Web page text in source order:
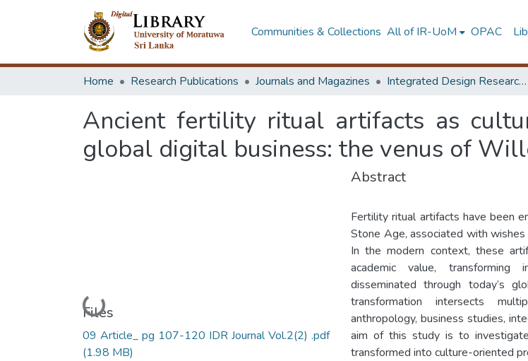
Communities & Collections All of IR-UoM OPAC
Home Research Publications Journals and Magazines Integrated Design Research Journal
Ancient fertility ritual artifacts as
global digital business: the venus of
Loading...
Files
09 Article_ pg 107-120 IDR Journal Vol.2(2) .pdf
(1.98 MB)
Abstract
Fertility ritual artifacts have been
Stone Age, associated with wishes
In the modern context, these
academic value, transforming
disseminated through today’s
transformation intersects
anthropology, business studies,
aim of this study is to
transformed into culture-oriented